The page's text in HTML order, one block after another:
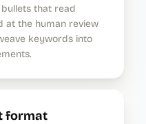
that read
at the human review
keywords into
format